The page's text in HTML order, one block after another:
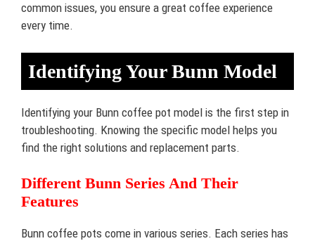
common issues, you ensure a great coffee experience
every time.
Identifying Your Bunn Model
Identifying your Bunn coffee pot model is the first step in
troubleshooting. Knowing the specific model helps you
find the right solutions and replacement parts.
Different Bunn Series And Their
Features
Bunn coffee pots come in various series. Each series has